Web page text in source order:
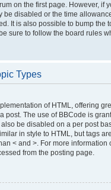
on the first page. However, if
be disabled or the time
It is also possible to bump the
sure to follow the board rules
Types
of HTML, offering
post. The use of BBCode is
be disabled on a per post
in style to HTML, but tags
< and >. For more information
from the posting page.